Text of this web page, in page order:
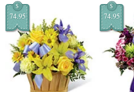
$
74.95
$
74.95